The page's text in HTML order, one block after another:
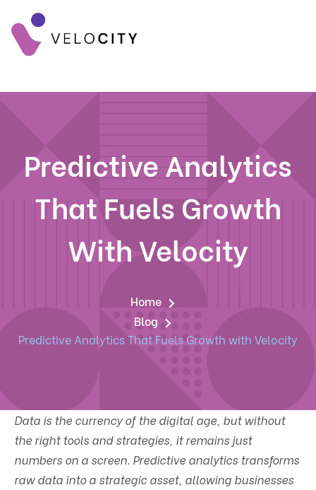
Predictive Analytics
That Fuels Growth
With Velocity
Home
Blog
Predictive Analytics That Fuels Growth with Velocity
Data is the currency of the digital age, but without
the right tools and strategies, it remains just
numbers on a screen. Predictive analytics transforms
raw data into a strategic asset, allowing businesses